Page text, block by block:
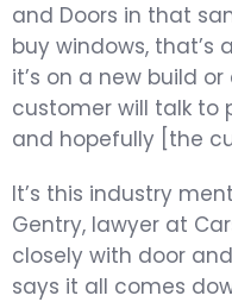
and Doors in that
buy windows,
it’s on a new build
customer will talk to
and hopefully [the
It’s this industry
Gentry, lawyer at
closely with door
says it all comes